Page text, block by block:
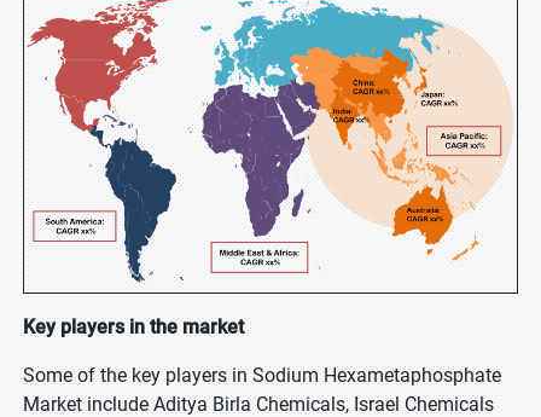
Key players in the market
Some of the key players in Sodium Hexametaphosphate
Market include Aditya Birla Chemicals, Israel Chemicals